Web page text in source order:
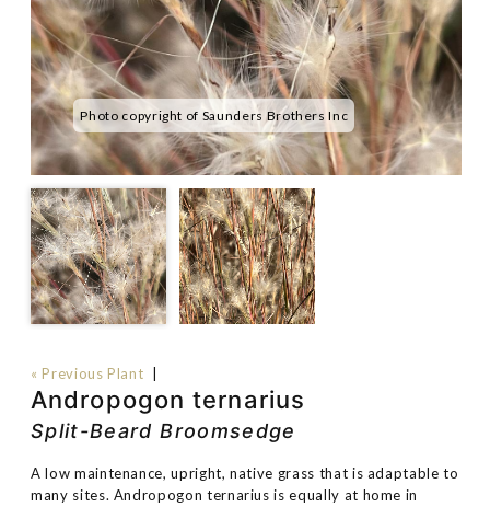
Photo copyright of Saunders Brothers Inc
« Previous Plant
Andropogon ternarius
Split-Beard Broomsedge
A low maintenance, upright, native grass that is adaptable to
many sites. Andropogon ternarius is equally at home in